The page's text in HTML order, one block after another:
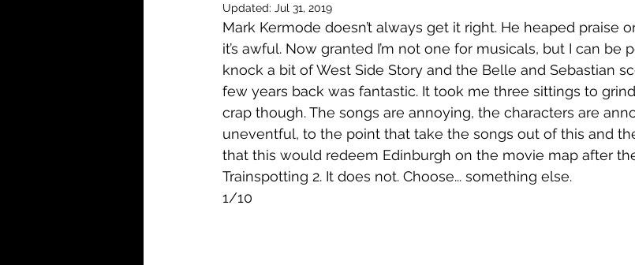
Fantasy Crime War Short Romance Film-Noir
TV Western About
Updated: Jul 31, 2019
Mark Kermode doesn’t always get it right. He heaped praise
it’s awful. Now granted I’m not one for musicals, but I can be
knock a bit of West Side Story and the Belle and Sebastian
few years back was fantastic. It took me three sittings to
crap though. The songs are annoying, the characters are
uneventful, to the point that take the songs out of this and
that this would redeem Edinburgh on the movie map after
Trainspotting 2. It does not. Choose... something else.
1/10